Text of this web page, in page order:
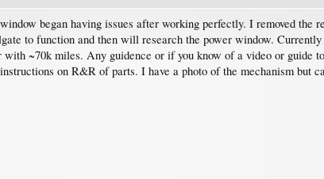
began having issues after working perfectly. I removed the
to function and then will research the power window.
~70k miles. Any guidence or if you know of a video or guide
on R&R of parts. I have a photo of the mechanism but